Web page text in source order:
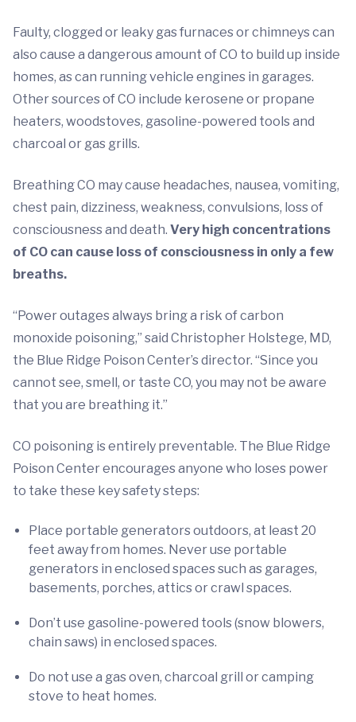
Faulty, clogged or leaky gas furnaces or chimneys can
also cause a dangerous amount of CO to build up inside
homes, as can running vehicle engines in garages.
Other sources of CO include kerosene or propane
heaters, woodstoves, gasoline-powered tools and
charcoal or gas grills.
Breathing CO may cause headaches, nausea, vomiting,
chest pain, dizziness, weakness, convulsions, loss of
consciousness and death. Very high concentrations
of CO can cause loss of consciousness in only a few
breaths.
“Power outages always bring a risk of carbon
monoxide poisoning,” said Christopher Holstege, MD,
the Blue Ridge Poison Center’s director. “Since you
cannot see, smell, or taste CO, you may not be aware
that you are breathing it.”
CO poisoning is entirely preventable. The Blue Ridge
Poison Center encourages anyone who loses power
to take these key safety steps:
Place portable generators outdoors, at least 20
feet away from homes. Never use portable
generators in enclosed spaces such as garages,
basements, porches, attics or crawl spaces.
Don’t use gasoline-powered tools (snow blowers,
chain saws) in enclosed spaces.
Do not use a gas oven, charcoal grill or camping
stove to heat homes.